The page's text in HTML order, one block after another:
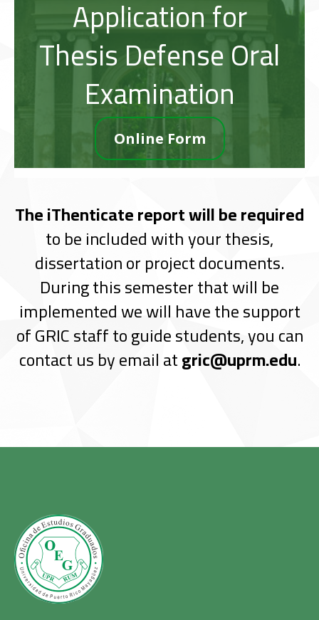
Application for
Thesis Defense Oral
Examination
Online Form
The iThenticate report will be required
to be included with your thesis,
dissertation or project documents.
During this semester that will be
implemented we will have the support
of GRIC staff to guide students, you can
contact us by email atgric@uprm.edu.